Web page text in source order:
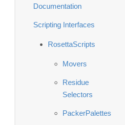
Documentation
Scripting Interfaces
RosettaScripts
Movers
Residue
Selectors
PackerPalettes